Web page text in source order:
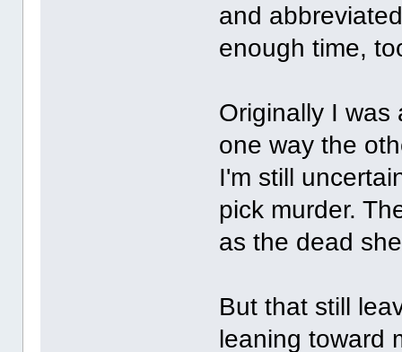
and
enough time,
Originally I was
one way the
I'm still
pick murder.
as the dead
But that still
leaning toward